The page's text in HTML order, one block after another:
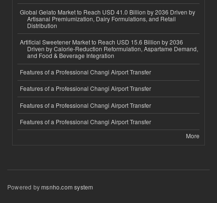
Global Gelato Market to Reach USD 41.0 Billion by 2036 Driven by
Artisanal Premiumization, Dairy Formulations, and Retail
Distribution
Artificial Sweetener Market to Reach USD 15.6 Billion by 2036
Driven by Calorie-Reduction Reformulation, Aspartame Demand,
and Food & Beverage Integration
Features of a Professional Changi Airport Transfer
Features of a Professional Changi Airport Transfer
Features of a Professional Changi Airport Transfer
Features of a Professional Changi Airport Transfer
More
Powered bymsnho.com system